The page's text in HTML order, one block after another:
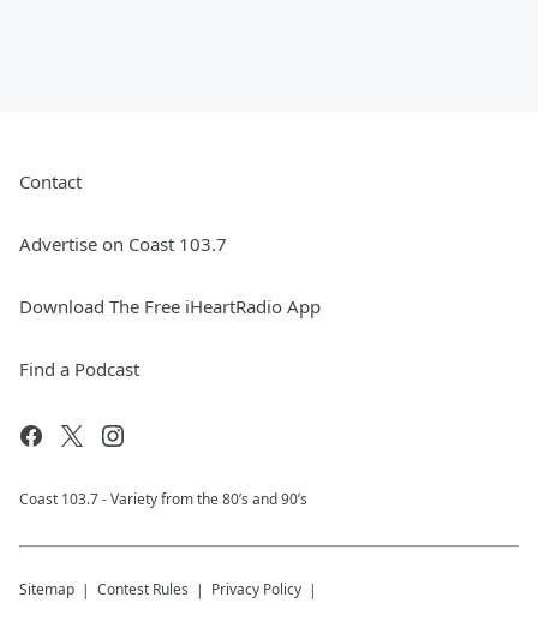
Contact
Advertise on Coast 103.7
Download The Free iHeartRadio App
Find a Podcast
Coast 103.7 - Variety from the 80’s and 90’s
Sitemap Contest Rules Privacy Policy